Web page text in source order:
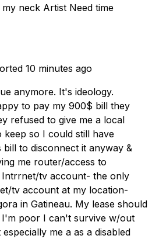
neck Artist Need time
10 minutes ago
anymore. It's ideology.
to pay my 900$ bill they
refused to give me a local
so I could still have
to disconnect it anyway &
me router/access to
tv account- the only
tv account at my location-
in Gatineau. My lease should
I'm poor I can't survive w/out
me a as a disabled